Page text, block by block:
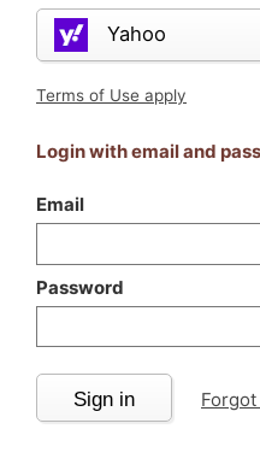
Yahoo
Terms of Use apply
Login with email and
Email
Password
Sign in